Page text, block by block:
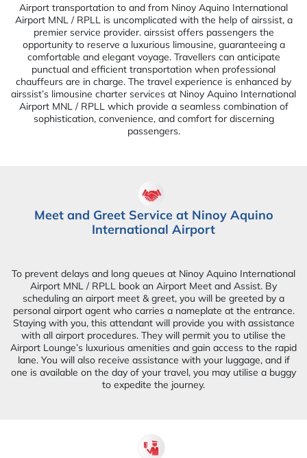
Airport transportation to and from Ninoy Aquino International
Airport MNL / RPLL is uncomplicated with the help of airssist, a
premier service provider. airssist offers passengers the
opportunity to reserve a luxurious limousine, guaranteeing a
comfortable and elegant voyage. Travellers can anticipate
punctual and efficient transportation when professional
chauffeurs are in charge. The travel experience is enhanced by
airssist’s limousine charter services at Ninoy Aquino International
Airport MNL / RPLL which provide a seamless combination of
sophistication, convenience, and comfort for discerning
passengers.
Meet and Greet Service at Ninoy Aquino
International Airport
To prevent delays and long queues at Ninoy Aquino International
Airport MNL / RPLL book an Airport Meet and Assist. By
scheduling an airport meet & greet, you will be greeted by a
personal airport agent who carries a nameplate at the entrance.
Staying with you, this attendant will provide you with assistance
with all airport procedures. They will permit you to utilise the
Airport Lounge’s luxurious amenities and gain access to the rapid
lane. You will also receive assistance with your luggage, and if
one is available on the day of your travel, you may utilise a buggy
to expedite the journey.